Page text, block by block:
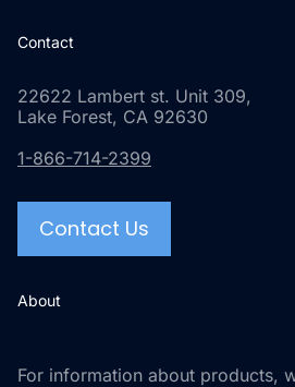
Contact
22622 Lambert st. Unit 309,
Lake Forest, CA 92630
1-866-714-2399
Contact Us
About
For information about products,